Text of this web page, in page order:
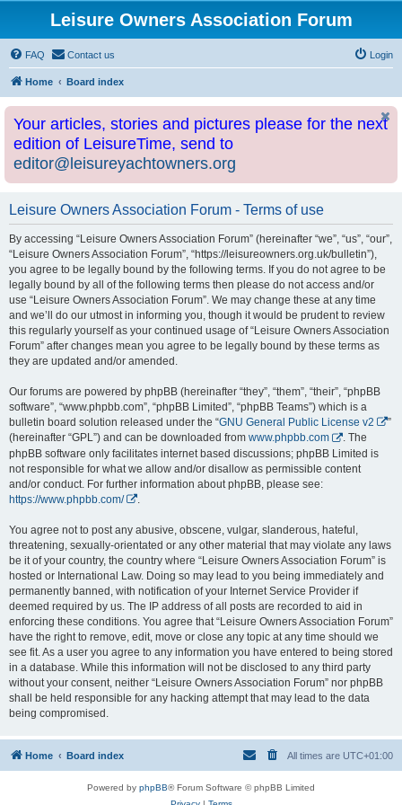
Leisure Owners Association Forum
FAQ Contact us Login
Home Board index
Your articles, stories and pictures please for the next
edition of LeisureTime, send to
editor@leisureyachtowners.org
Leisure Owners Association Forum - Terms of use
By accessing “Leisure Owners Association Forum” (hereinafter “we”, “us”, “our”,
“Leisure Owners Association Forum”, “https://leisureowners.org.uk/bulletin”),
you agree to be legally bound by the following terms. If you do not agree to be
legally bound by all of the following terms then please do not access and/or
use “Leisure Owners Association Forum”. We may change these at any time
and we’ll do our utmost in informing you, though it would be prudent to review
this regularly yourself as your continued usage of “Leisure Owners Association
Forum” after changes mean you agree to be legally bound by these terms as
they are updated and/or amended.
Our forums are powered by phpBB (hereinafter “they”, “them”, “their”, “phpBB
software”, “www.phpbb.com”, “phpBB Limited”, “phpBB Teams”) which is a
bulletin board solution released under the “GNU General Public License v2
”
(hereinafter “GPL”) and can be downloaded from www.phpbb.com
. The
phpBB software only facilitates internet based discussions; phpBB Limited is
not responsible for what we allow and/or disallow as permissible content
and/or conduct. For further information about phpBB, please see:
https://www.phpbb.com/
You agree not to post any abusive, obscene, vulgar, slanderous, hateful,
threatening, sexually-orientated or any other material that may violate any laws
be it of your country, the country where “Leisure Owners Association Forum” is
hosted or International Law. Doing so may lead to you being immediately and
permanently banned, with notification of your Internet Service Provider if
deemed required by us. The IP address of all posts are recorded to aid in
enforcing these conditions. You agree that “Leisure Owners Association Forum”
have the right to remove, edit, move or close any topic at any time should we
see fit. As a user you agree to any information you have entered to being stored
in a database. While this information will not be disclosed to any third party
without your consent, neither “Leisure Owners Association Forum” nor phpBB
shall be held responsible for any hacking attempt that may lead to the data
being compromised.
Home Board index All times are UTC+01:00
Powered by phpBB® Forum Software © phpBB Limited